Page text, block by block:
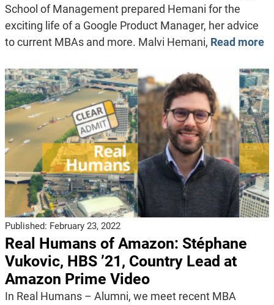
School of Management prepared Hemani for the
exciting life of a Google Product Manager, her advice
to current MBAs and more. Malvi Hemani, Read more
Published: February 23, 2022
Real Humans of Amazon: Stéphane
Vukovic, HBS ’21, Country Lead at
Amazon Prime Video
In Real Humans – Alumni, we meet recent MBA